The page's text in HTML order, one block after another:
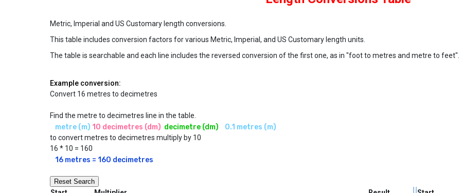
Metric, Imperial and US Customary length conversions.
This table includes conversion factors for various Metric, Imperial, and US Customary length units.
The table is searchable and each line includes the reversed conversion of the first one, as in "foot to metres and metre to feet".
Example conversion:
Convert 16 metres to decimetres
Find the metre to decimetres line in the table.
metre (m) 10 decimetres (dm) decimetre (dm) 0.1 metres (m)
to convert metres to decimetres multiply by 10
16 * 10 = 160
16 metres = 160 decimetres
Reset Search